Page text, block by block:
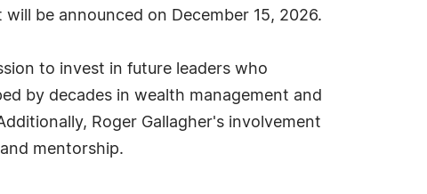
be announced on December 15, 2026.
to invest in future leaders who
by decades in wealth management and
Roger Gallagher's involvement
mentorship.